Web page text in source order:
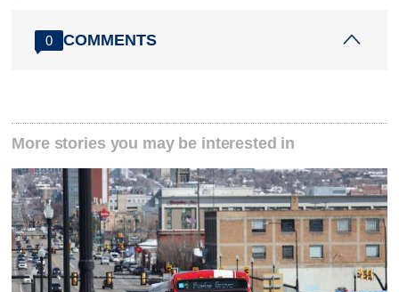
0 COMMENTS
More stories you may be interested in